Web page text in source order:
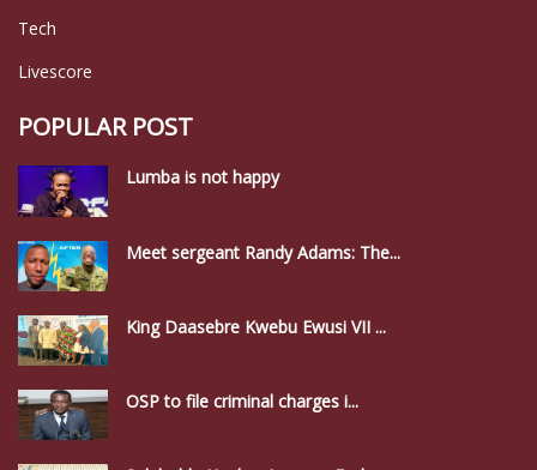
Tech
Livescore
POPULAR POST
Lumba is not happy
Meet sergeant Randy Adams: The...
King Daasebre Kwebu Ewusi VII ...
OSP to file criminal charges i...